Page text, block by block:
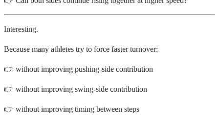
Interesting.
Because many athletes try to force faster turnover:
👉 without improving pushing-side contribution
👉 without improving swing-side contribution
👉 without improving timing between steps